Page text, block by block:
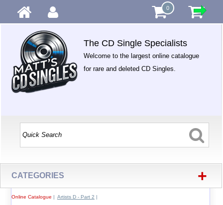
0
The CD Single Specialists
Welcome to the largest online catalogue
for rare and deleted CD Singles.
CATEGORIES +
Online Catalogue | Artists D - Part 2 |